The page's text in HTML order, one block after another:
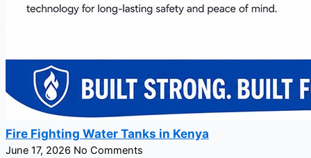
Fire Fighting Water Tanks in Kenya
June 17, 2026 No Comments